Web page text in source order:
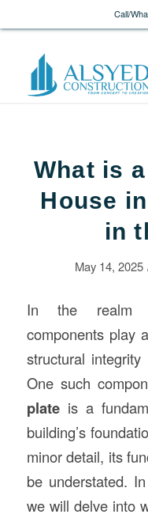
Call/
What is
House
in
May 14, 2025
In the
components play
structural
One such
plateis a
building’s
minor detail, its
be understated.
we will delve into